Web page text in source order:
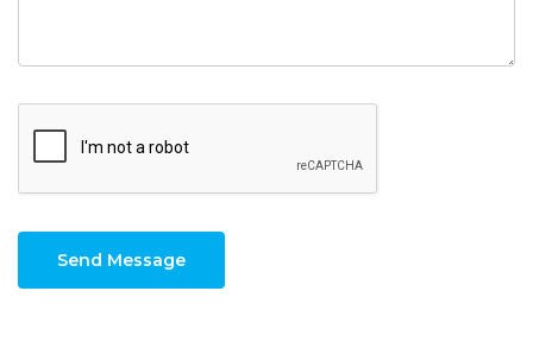
Send Message